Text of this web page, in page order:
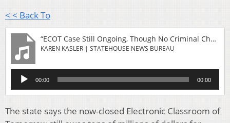
< < Back To
“ECOT Case Still Ongoing, Though No Criminal Charges So Far”
KAREN KASLER | STATEHOUSE NEWS BUREAU
Audio
Player
00:00 00:00
The state says the now-closed Electronic Classroom of